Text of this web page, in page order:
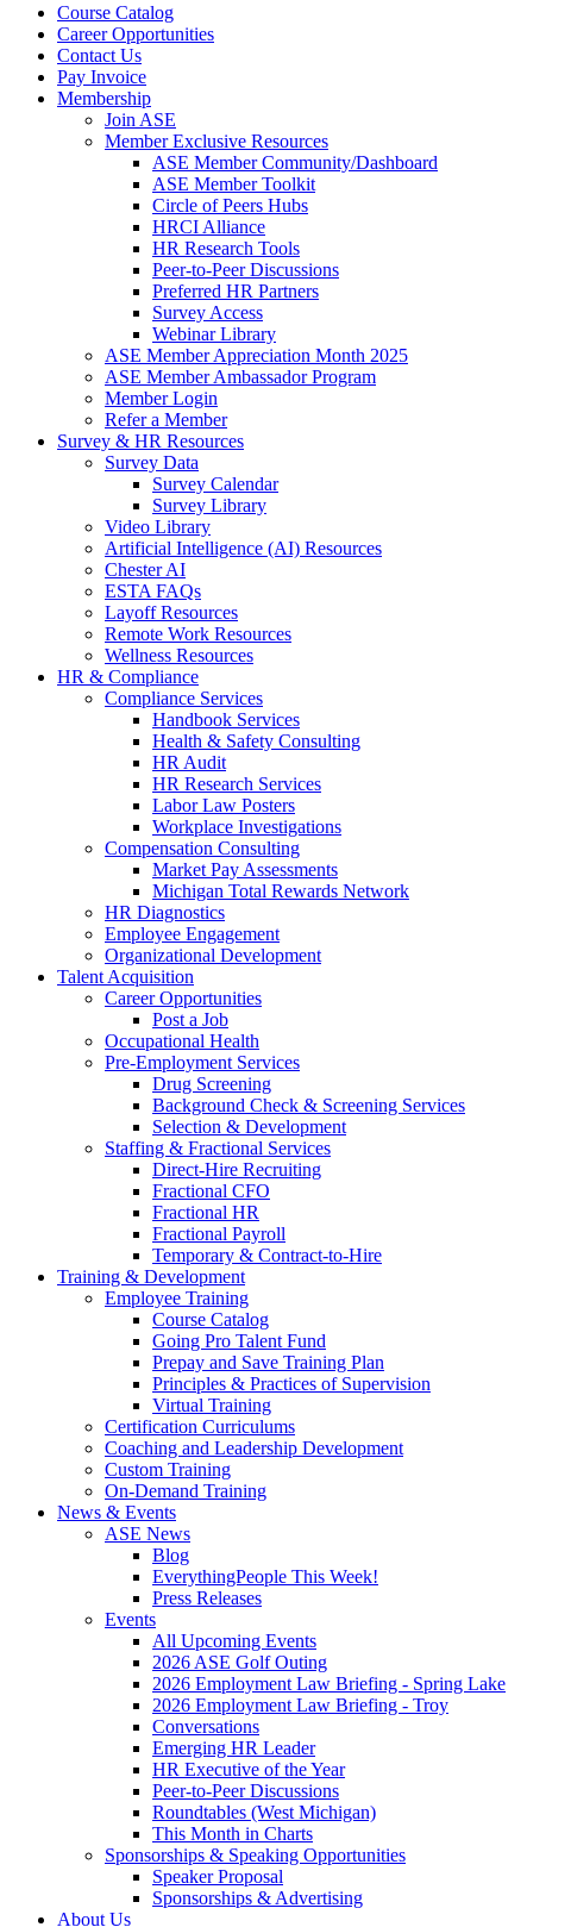
Course Catalog
Career Opportunities
Contact Us
Pay Invoice
Membership
Join ASE
Member Exclusive Resources
ASE Member Community/Dashboard
ASE Member Toolkit
Circle of Peers Hubs
HRCI Alliance
HR Research Tools
Peer-to-Peer Discussions
Preferred HR Partners
Survey Access
Webinar Library
ASE Member Appreciation Month 2025
ASE Member Ambassador Program
Member Login
Refer a Member
Survey & HR Resources
Survey Data
Survey Calendar
Survey Library
Video Library
Artificial Intelligence (AI) Resources
Chester AI
ESTA FAQs
Layoff Resources
Remote Work Resources
Wellness Resources
HR & Compliance
Compliance Services
Handbook Services
Health & Safety Consulting
HR Audit
HR Research Services
Labor Law Posters
Workplace Investigations
Compensation Consulting
Market Pay Assessments
Michigan Total Rewards Network
HR Diagnostics
Employee Engagement
Organizational Development
Talent Acquisition
Career Opportunities
Post a Job
Occupational Health
Pre-Employment Services
Drug Screening
Background Check & Screening Services
Selection & Development
Staffing & Fractional Services
Direct-Hire Recruiting
Fractional CFO
Fractional HR
Fractional Payroll
Temporary & Contract-to-Hire
Training & Development
Employee Training
Course Catalog
Going Pro Talent Fund
Prepay and Save Training Plan
Principles & Practices of Supervision
Virtual Training
Certification Curriculums
Coaching and Leadership Development
Custom Training
On-Demand Training
News & Events
ASE News
Blog
EverythingPeople This Week!
Press Releases
Events
All Upcoming Events
2026 ASE Golf Outing
2026 Employment Law Briefing - Spring Lake
2026 Employment Law Briefing - Troy
Conversations
Emerging HR Leader
HR Executive of the Year
Peer-to-Peer Discussions
Roundtables (West Michigan)
This Month in Charts
Sponsorships & Speaking Opportunities
Speaker Proposal
Sponsorships & Advertising
About Us